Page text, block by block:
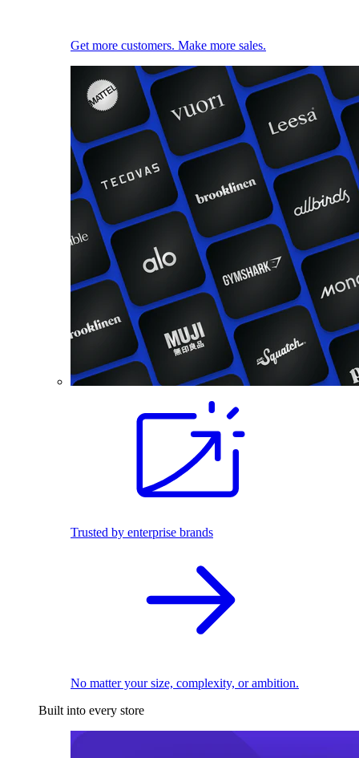
Get more customers. Make more sales.
Trusted by enterprise brands
No matter your size, complexity, or ambition.
Built into every store